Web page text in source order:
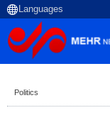
Politics